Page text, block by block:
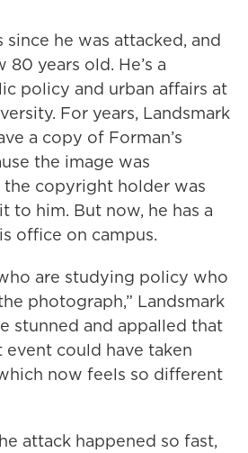
since he was attacked, and
80 years old. He’s a
policy and urban affairs at
For years, Landsmark
a copy of Forman’s
the image was
copyright holder was
to him. But now, he has a
office on campus.
are studying policy who
photograph,” Landsmark
stunned and appalled that
could have taken
now feels so different
attack happened so fast,